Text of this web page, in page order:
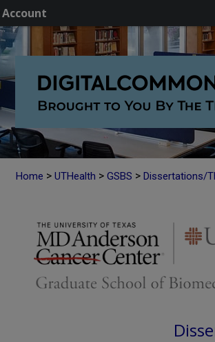
Home > UTHealth > GSBS > Dissertations/